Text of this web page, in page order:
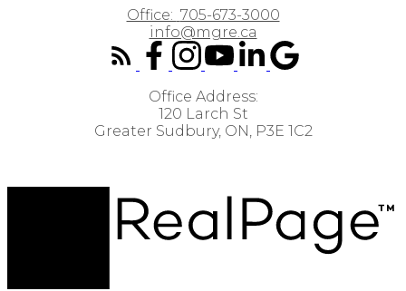
Office: 705-673-3000
info@mgre.ca
Office Address:
120 Larch St
Greater Sudbury, ON, P3E 1C2